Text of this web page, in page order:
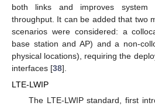
both links and improves system
throughput. It can be added that two
scenarios were considered: a
base station and AP) and a non-
physical locations), requiring the
interfaces [38].
LTE-LWIP
The LTE-LWIP standard, first